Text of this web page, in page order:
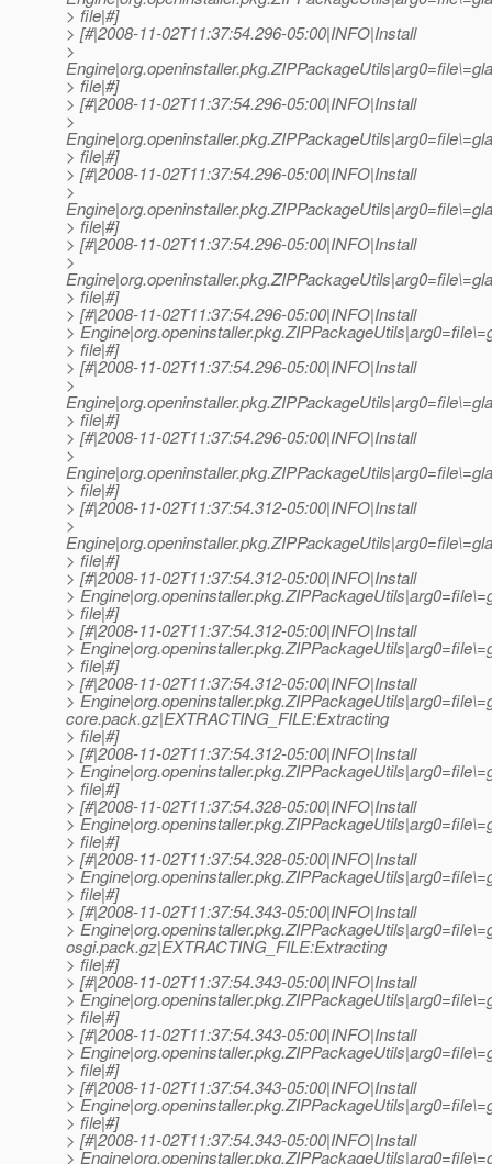
> file|#]
> [#|2008-11-02T11:37:54.296-05:00|INFO|Install
>
> file|#]
> [#|2008-11-02T11:37:54.296-05:00|INFO|Install
>
> file|#]
> [#|2008-11-02T11:37:54.296-05:00|INFO|Install
>
> file|#]
> [#|2008-11-02T11:37:54.296-05:00|INFO|Install
>
> file|#]
> [#|2008-11-02T11:37:54.296-05:00|INFO|Install
>
> file|#]
> [#|2008-11-02T11:37:54.296-05:00|INFO|Install
>
> file|#]
> [#|2008-11-02T11:37:54.296-05:00|INFO|Install
>
> file|#]
> [#|2008-11-02T11:37:54.312-05:00|INFO|Install
>
> file|#]
> [#|2008-11-02T11:37:54.312-05:00|INFO|Install
>
> file|#]
> [#|2008-11-02T11:37:54.312-05:00|INFO|Install
>
> file|#]
> [#|2008-11-02T11:37:54.312-05:00|INFO|Install
>
core.pack.gz|EXTRACTING_FILE:Extracting
> file|#]
> [#|2008-11-02T11:37:54.312-05:00|INFO|Install
>
> file|#]
> [#|2008-11-02T11:37:54.328-05:00|INFO|Install
>
> file|#]
> [#|2008-11-02T11:37:54.328-05:00|INFO|Install
>
> file|#]
> [#|2008-11-02T11:37:54.343-05:00|INFO|Install
>
osgi.pack.gz|EXTRACTING_FILE:Extracting
> file|#]
> [#|2008-11-02T11:37:54.343-05:00|INFO|Install
>
> file|#]
> [#|2008-11-02T11:37:54.343-05:00|INFO|Install
>
> file|#]
> [#|2008-11-02T11:37:54.343-05:00|INFO|Install
>
> file|#]
> [#|2008-11-02T11:37:54.343-05:00|INFO|Install
>